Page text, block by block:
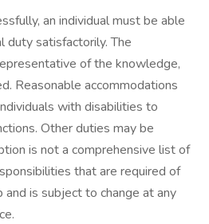
an individual must be able
duty satisfactorily. The
of the knowledge,
Reasonable accommodations
with disabilities to
Other duties may be
is not a comprehensive list of
that are required of
is subject to change at any